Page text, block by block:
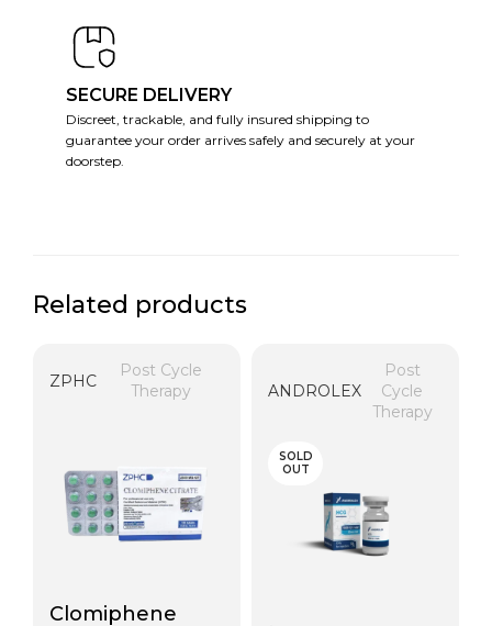
SECURE DELIVERY
Discreet, trackable, and fully insured shipping to
guarantee your order arrives safely and securely at your
doorstep.
Related products
ZPHC
Post Cycle
Therapy
Clomiphene
ANDROLEX
Post
Cycle
Therapy
SOLD
OUT